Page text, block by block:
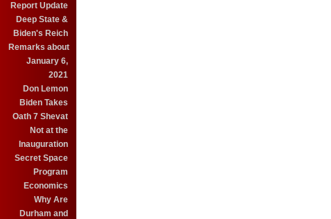
Report Update
Deep State &
Biden's Reich
Remarks about
January 6,
2021
Don Lemon
Biden Takes
Oath 7 Shevat
Not at the
Inauguration
Secret Space
Program
Economics
Why Are
Durham and